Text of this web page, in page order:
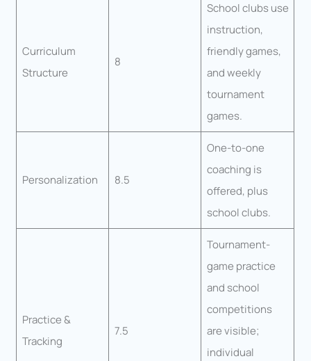
Curriculum
Structure
8
School clubs use
instruction,
friendly games,
and weekly
tournament
games.
Personalization 8.5
One-to-one
coaching is
offered, plus
school clubs.
Practice &
Tracking
7.5
Tournament-
game practice
and school
competitions
are visible;
individual